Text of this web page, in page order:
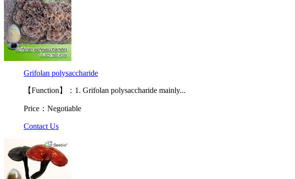
Grifolan polysaccharide
【Function】：1. Grifolan polysaccharide mainly...
Price：Negotiable
Contact Us